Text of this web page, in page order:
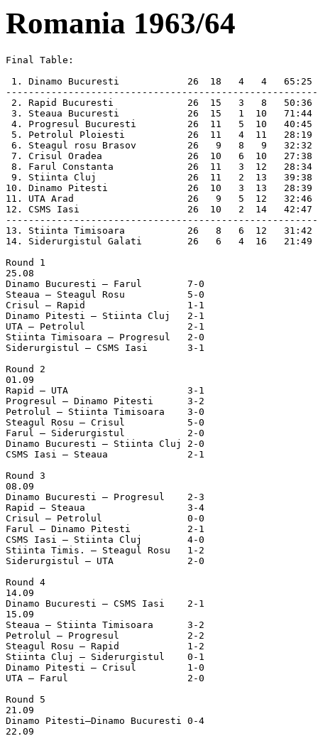
Romania 1963/64
Final Table:
1. Dinamo Bucuresti            26  18   4   4   65:25
2. Rapid Bucuresti             26  15   3   8   50:36
3. Steaua Bucuresti            26  15   1  10   71:44
4. Progresul Bucuresti         26  11   5  10   40:45
5. Petrolul Ploiesti           26  11   4  11   28:19
6. Steagul rosu Brasov         26   9   8   9   32:32
7. Crisul Oradea               26  10   6  10   27:38
8. Farul Constanta             26  11   3  12   28:34
9. Stiinta Cluj                26  11   2  13   39:38
10. Dinamo Pitesti              26  10   3  13   28:39
11. UTA Arad                    26   9   5  12   32:46
12. CSMS Iasi                   26  10   2  14   42:47
13. Stiinta Timisoara           26   8   6  12   31:42
14. Siderurgistul Galati        26   6   4  16   21:49
Round 1
25.08
Dinamo Bucuresti – Farul	7-0
Steaua – Steagul Rosu		5-0
Crisul – Rapid			1-1
Dinamo Pitesti – Stiinta Cluj	2-1
UTA – Petrolul			2-1
Stiinta Timisoara – Progresul	2-0
Siderurgistul – CSMS Iasi	3-1
Round 2
01.09
Rapid – UTA			3-1
Progresul – Dinamo Pitesti	3-2
Petrolul – Stiinta Timisoara	3-0
Steagul Rosu – Crisul		5-0
Farul – Siderurgistul		2-0
Dinamo Bucuresti – Stiinta Cluj	2-0
CSMS Iasi – Steaua		2-1
Round 3
08.09
Dinamo Bucuresti – Progresul	2-3
Rapid – Steaua			3-4
Crisul – Petrolul		0-0
Farul – Dinamo Pitesti		2-1
CSMS Iasi – Stiinta Cluj	4-0
Stiinta Timis. – Steagul Rosu	1-2
Siderurgistul – UTA		2-0
Round 4
14.09
Dinamo Bucuresti – CSMS Iasi	2-1
15.09
Steaua – Stiinta Timisoara	3-2
Petrolul – Progresul		2-2
Steagul Rosu – Rapid		1-2
Stiinta Cluj – Siderurgistul	0-1
Dinamo Pitesti – Crisul		1-0
UTA – Farul			2-0
Round 5
21.09
Dinamo Pitesti–Dinamo Bucuresti	0-4
22.09